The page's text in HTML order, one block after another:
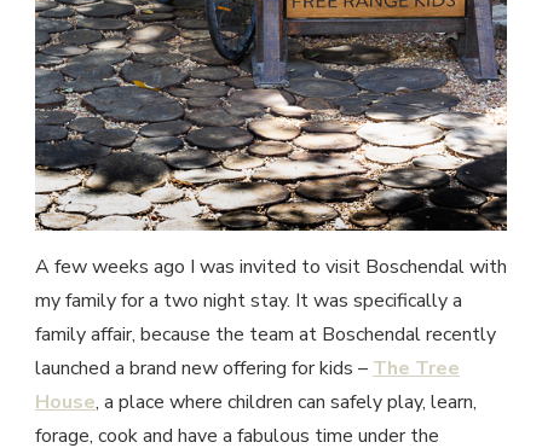
A few weeks ago I was invited to visit Boschendal with
my family for a two night stay. It was specifically a
family affair, because the team at Boschendal recently
launched a brand new offering for kids – The Tree
House, a place where children can safely play, learn,
forage, cook and have a fabulous time under the